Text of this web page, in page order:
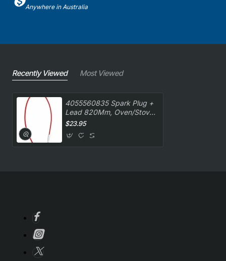
Anywhere in Australia
Recently Viewed Most Viewed
4055560835 Spark Plug +
Lead 820Mm, Oven/Stove,
AEG. Genuine Part
$23.95